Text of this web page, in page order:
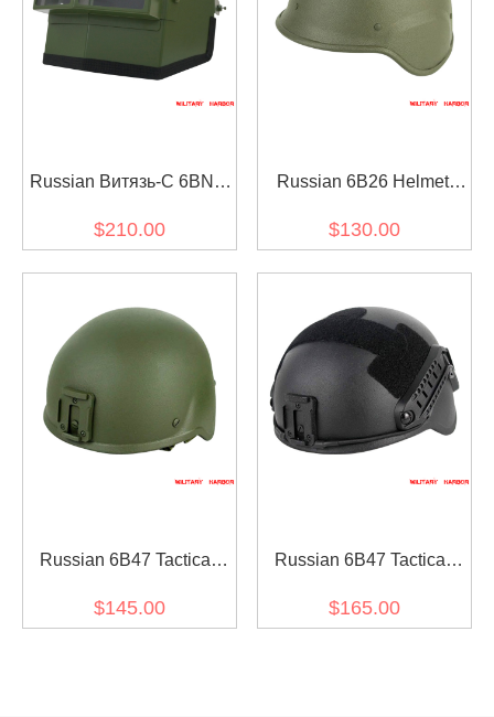
Russian Витязь-С 6BNT
Green Replica FSB MVD
$210.00
Russian 6B26 Helmet
$130.00
Russian 6B47 Tactical
$145.00
Russian 6B47 Tactical
Upgraded Version for
$165.00